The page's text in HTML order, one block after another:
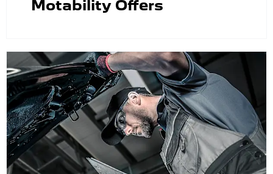
Motability Offers